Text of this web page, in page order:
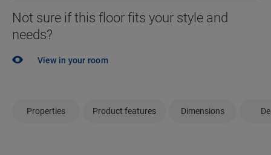
Not sure if this floor fits your style and
needs?
View in your room
Properties Product features Dimensions